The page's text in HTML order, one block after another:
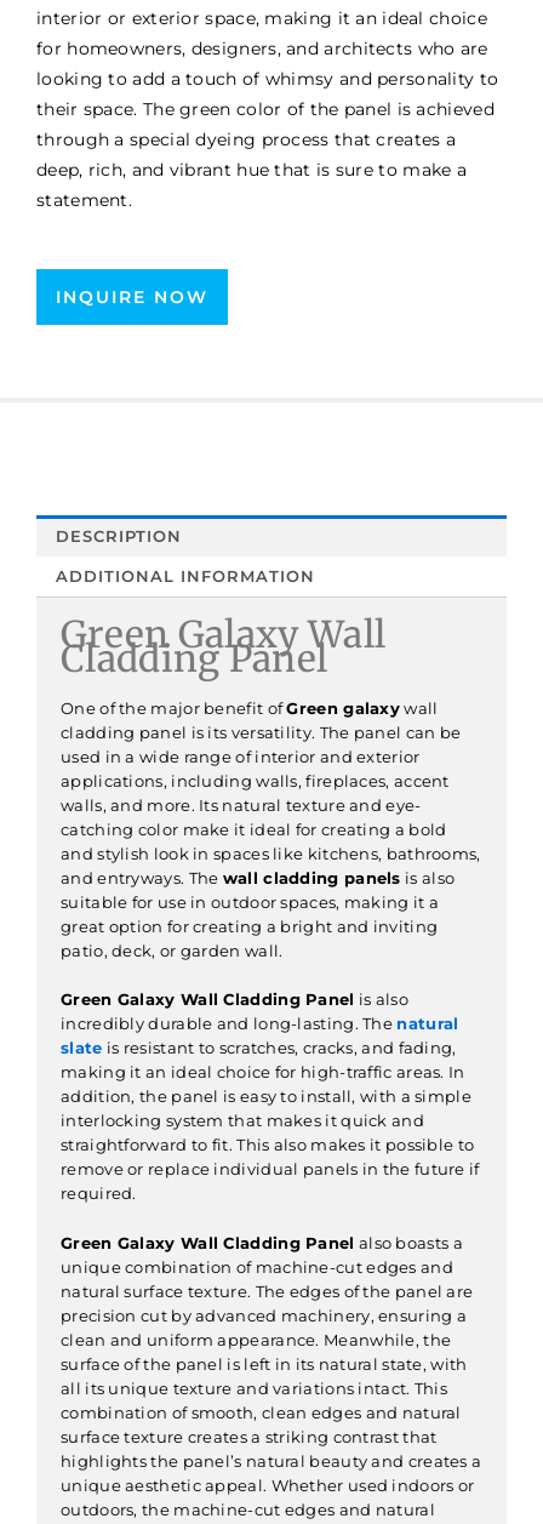
interior or exterior space, making it an ideal choice
for homeowners, designers, and architects who are
looking to add a touch of whimsy and personality to
their space. The green color of the panel is achieved
through a special dyeing process that creates a
deep, rich, and vibrant hue that is sure to make a
statement.
INQUIRE NOW
DESCRIPTION
ADDITIONAL INFORMATION
Green Galaxy Wall
Cladding Panel
One of the major benefit ofGreen galaxywall
cladding panel is its versatility. The panel can be
used in a wide range of interior and exterior
applications, including walls, fireplaces, accent
walls, and more. Its natural texture and eye-
catching color make it ideal for creating a bold
and stylish look in spaces like kitchens, bathrooms,
and entryways. The wall cladding panels is also
suitable for use in outdoor spaces, making it a
great option for creating a bright and inviting
patio, deck, or garden wall.
Green Galaxy Wall Cladding Panel is also
incredibly durable and long-lasting. The natural
slate is resistant to scratches, cracks, and fading,
making it an ideal choice for high-traffic areas. In
addition, the panel is easy to install, with a simple
interlocking system that makes it quick and
straightforward to fit. This also makes it possible to
remove or replace individual panels in the future if
required.
Green Galaxy Wall Cladding Panel also boasts a
unique combination of machine-cut edges and
natural surface texture. The edges of the panel are
precision cut by advanced machinery, ensuring a
clean and uniform appearance. Meanwhile, the
surface of the panel is left in its natural state, with
all its unique texture and variations intact. This
combination of smooth, clean edges and natural
surface texture creates a striking contrast that
highlights the panel’s natural beauty and creates a
unique aesthetic appeal. Whether used indoors or
outdoors, the machine-cut edges and natural